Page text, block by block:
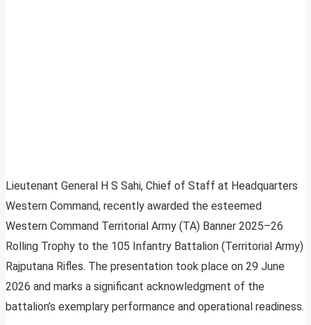
Lieutenant General H S Sahi, Chief of Staff at Headquarters
Western Command, recently awarded the esteemed
Western Command Territorial Army (TA) Banner 2025–26
Rolling Trophy to the 105 Infantry Battalion (Territorial Army)
Rajputana Rifles. The presentation took place on 29 June
2026 and marks a significant acknowledgment of the
battalion’s exemplary performance and operational readiness.